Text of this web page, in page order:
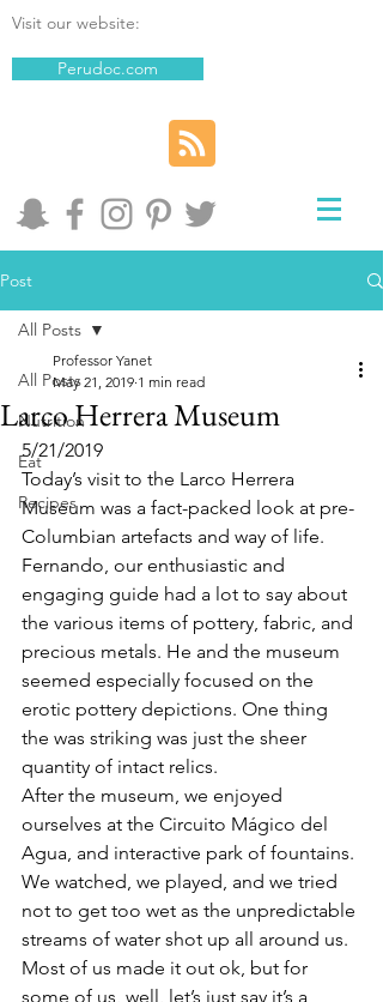
Perudoc.com
Visit our website:
Post
All Posts
Nutrition
Eat
Recipes
All Posts
Larco Herrera Museum
Professor Yanet
May 21, 2019 1 min read
5/21/2019
Today’s visit to the Larco Herrera
Museum was a fact-packed look at pre-
Columbian artefacts and way of life.
Fernando, our enthusiastic and
engaging guide had a lot to say about
the various items of pottery, fabric, and
precious metals. He and the museum
seemed especially focused on the
erotic pottery depictions. One thing
the was striking was just the sheer
quantity of intact relics.
After the museum, we enjoyed
ourselves at the Circuito Mágico del
Agua, and interactive park of fountains.
We watched, we played, and we tried
not to get too wet as the unpredictable
streams of water shot up all around us.
Most of us made it out ok, but for
some of us, well, let’s just say it’s a